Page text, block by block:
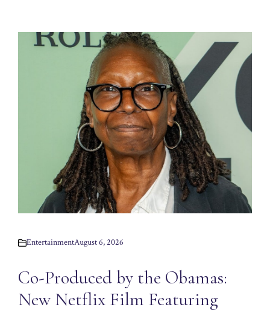
EntertainmentAugust 6, 2026
Co-Produced by the Obamas:
New Netflix Film Featuring